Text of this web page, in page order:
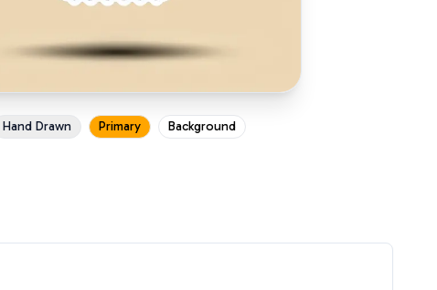
Hand Drawn Primary Background